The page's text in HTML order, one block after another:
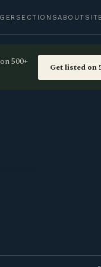
SECTIONSABOUT
500+
Get listed on